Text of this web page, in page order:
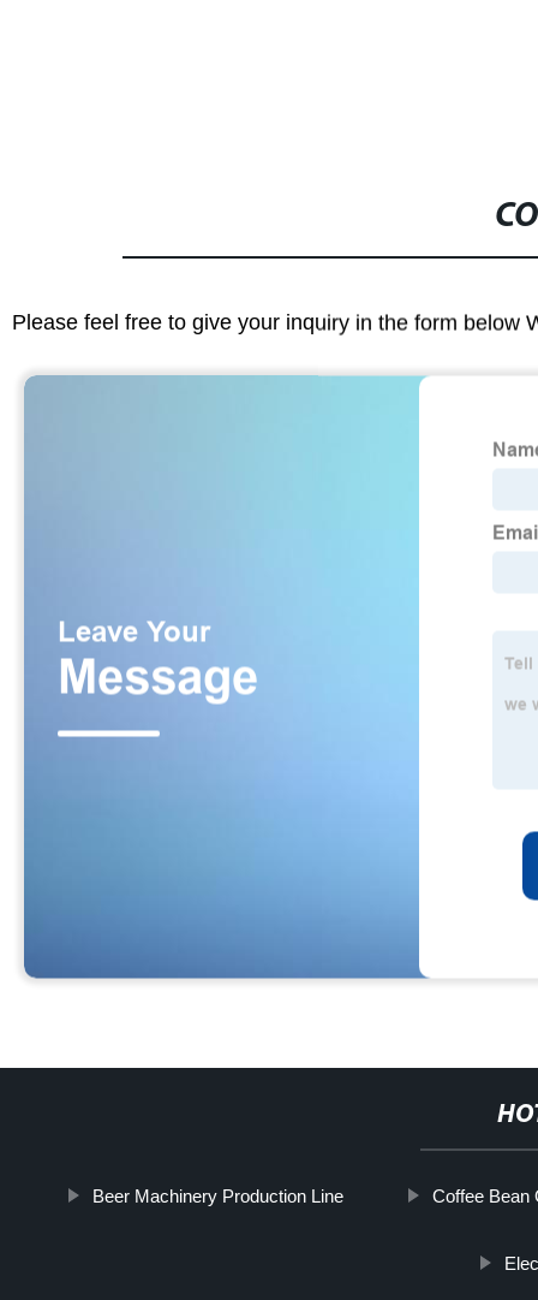
Please feel free to give your inquiry in the form below
Beer Machinery Production Line Coffee Bean